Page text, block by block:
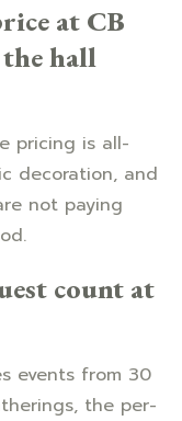
at CB
hall
pricing is all-
decoration, and
not paying
count at
events from 30
the per-